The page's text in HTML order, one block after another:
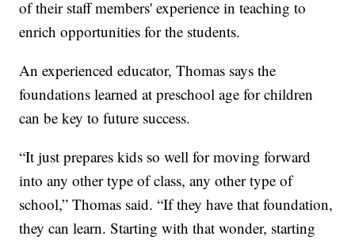
of their staff members' experience in teaching to
enrich opportunities for the students.
An experienced educator, Thomas says the
foundations learned at preschool age for children
can be key to future success.
“It just prepares kids so well for moving forward
into any other type of class, any other type of
school,” Thomas said. “If they have that foundation,
they can learn. Starting with that wonder, starting